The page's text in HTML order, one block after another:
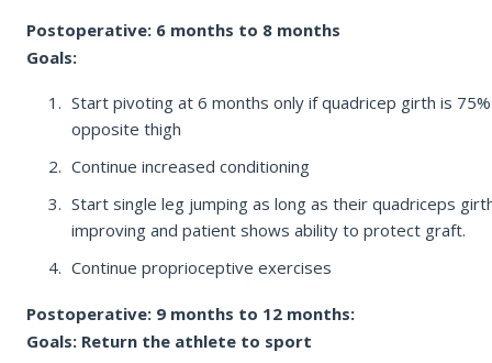
Postoperative: 6 months to 8 months
Goals:
Start pivoting at 6 months only if quadricep girth is
opposite thigh
Continue increased conditioning
Start single leg jumping as long as their quadriceps
improving and patient shows ability to protect graft.
Continue proprioceptive exercises
Postoperative: 9 months to 12 months:
Goals: Return the athlete to sport